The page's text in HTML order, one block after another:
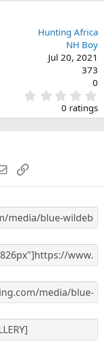
Hunting Africa
NH Boy
Jul 20, 2021
373
0
.
0
s
0 ratings
EmailLink